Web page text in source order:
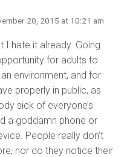
20, 2015 at 10:21 am
I hate it already. Going
for adults to
environment, and for
properly in public, as
sick of everyone’s
a goddamn phone or
People really don’t
nor do they notice their